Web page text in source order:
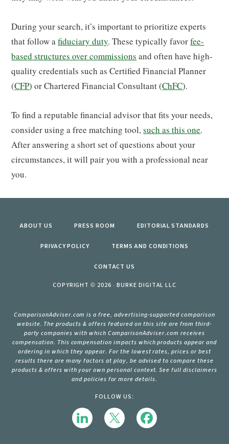
During your search, it’s important to prioritize experts
that follow afiduciary duty. These typically favorfee-
based structures over commissions and often have high-
quality credentials such as Certified Financial Planner
(CFP) or Chartered Financial Consultant (ChFC).
To find a reputable financial advisor that fits your needs,
consider using a free matching tool,such as this one.
After answering a short set of questions about your
circumstances, it will pair you with a professional near
you.
ABOUT US PRESS ROOM EDITORIAL STANDARDS
PRIVACY POLICY TERMS AND CONDITIONS
CONTACT US
COPYRIGHT © 2026 · BURKE DIGITAL LLC
ComparisonAdviser.com is a free, advertising-supported comparison
website. The products & offers featured on this site are from third-
party companies with which ComparisonAdviser.com receives
compensation. This compensation impacts which products appear and
ordering in which they appear. For the lowest rates, prices or best
results there are many factors at play, be advised to compare these
products & offers with your own personal context. See full disclaimers
and policies for more details.
FOLLOW US: